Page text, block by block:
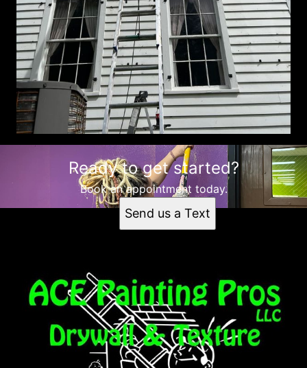
Ready to get started?
Book an appointment today.
Send us a Text